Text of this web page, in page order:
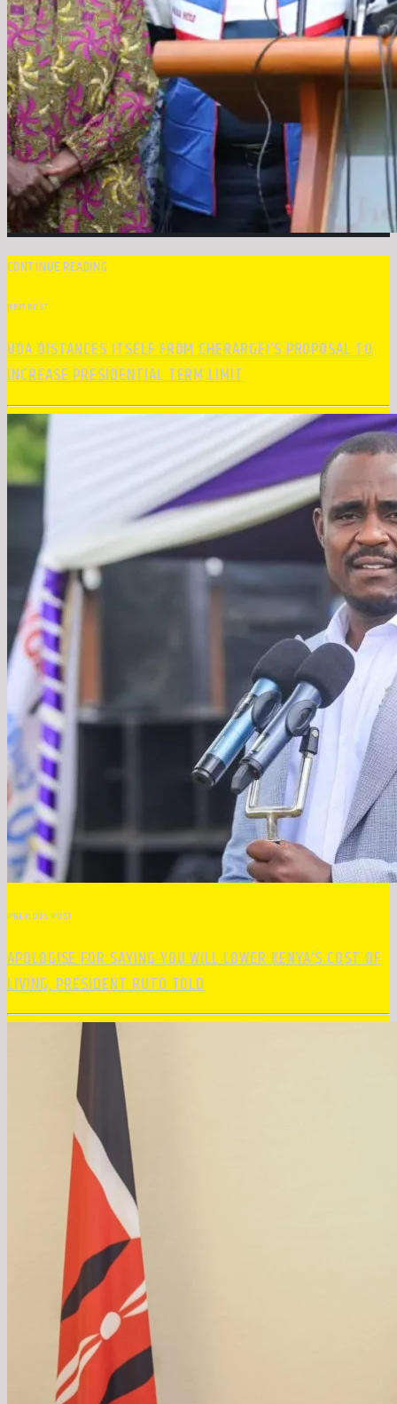
CONTINUE READING
NEXT POST
UDA DISTANCES ITSELF FROM CHERARGEI’S PROPOSAL TO
INCREASE PRESIDENTIAL TERM LIMIT
PREVIOUS POST
APOLOGISE FOR SAYING YOU WILL LOWER KENYA’S COST OF
LIVING, PRESIDENT RUTO TOLD